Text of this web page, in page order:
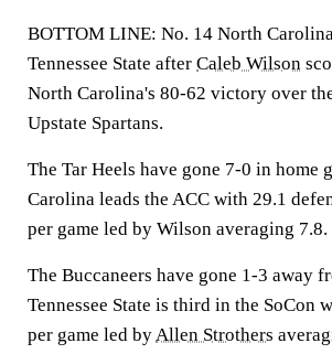
BOTTOM LINE: No. 14 North
Tennessee State after Caleb Wilson
North Carolina's 80-62 victory over
Upstate Spartans.
The Tar Heels have gone 7-0 in home
Carolina leads the ACC with 29.1
per game led by Wilson averaging 7.8.
The Buccaneers have gone 1-3 away
Tennessee State is third in the SoCon
per game led byAllen Strothers